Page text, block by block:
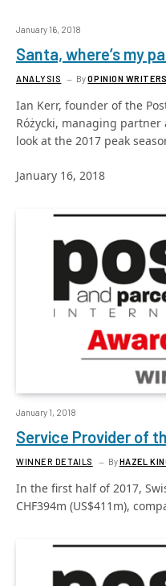
January 16, 2018
Santa, where’s my
ANALYSIS ByOPINION WRITERS
Ian Kerr, founder of the
Różycki, managing partner
look at the 2017 peak
January 16, 2018
January 1, 2018
Service Provider of
WINNER DETAILS ByHAZEL
In the first half of 2017,
CHF394m (US$411m),